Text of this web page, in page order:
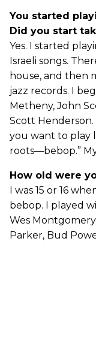
You started
Did you start
Yes. I started
Israeli songs.
house, and then
jazz records. I
Metheny, John
Scott Henderson.
you want to play
roots—bebop.”
How old were
I was 15 or 16
bebop. I played
Wes
Parker, Bud